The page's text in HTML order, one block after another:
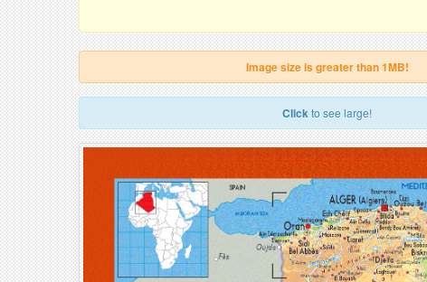
Image size is greater than 1MB!
Clickto see large!